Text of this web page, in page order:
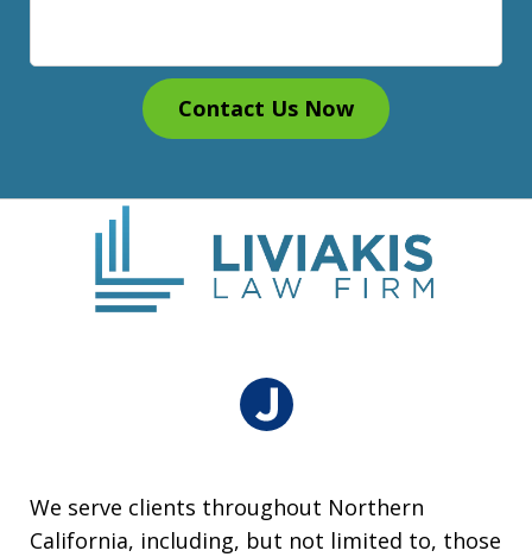
Contact Us Now
We serve clients throughout Northern
California, including, but not limited to, those